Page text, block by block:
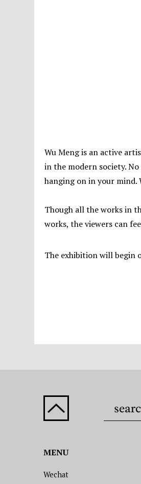
Wu Meng is an active
in the modern society.
hanging on in your mind.
Though all the works in
works, the viewers can
The exhibition will begin
MENU
Wechat